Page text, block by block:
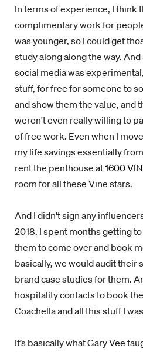
In terms of experience, I think
complimentary work for
was younger, so I could get
study along along the way.
social media was
stuff, for free for someone to
and show them the value, and
weren't even really willing to
of free work. Even when I
my life savings essentially
rent the penthouse at1600
room for all these Vine stars.
And I didn't sign any
2018. I spent months getting
them to come over and book
basically, we would audit their
brand case studies for them.
hospitality contacts to book
Coachella and all this stuff I
It’s basically what Gary Vee